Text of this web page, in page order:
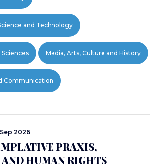
and Technology
Sciences Media, Arts, Culture and History
Communication
2026
PRAXIS,
HUMAN RIGHTS